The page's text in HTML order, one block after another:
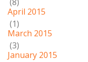
April 2015
(1)
March 2015
(3)
January 2015